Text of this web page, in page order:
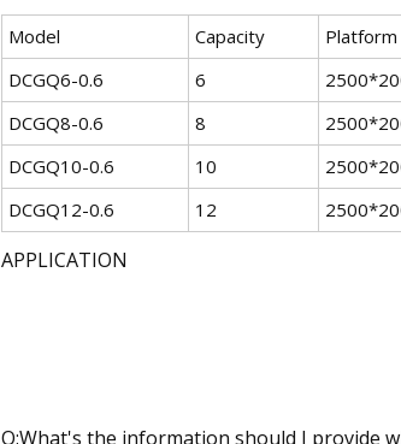
Model Capacity Platform
DCGQ6-0.6
6
DCGQ8-0.6
8
DCGQ10-0.6
10
DCGQ12-0.6
12
APPLICATION
Q:What's the information should I provide